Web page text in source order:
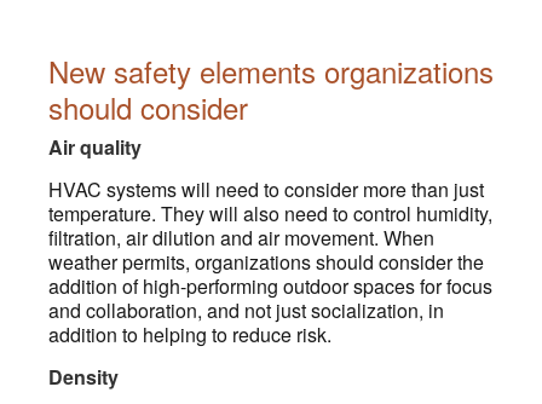
New safety elements organizations
should consider
Air quality
HVAC systems will need to consider more than just
temperature. They will also need to control humidity,
filtration, air dilution and air movement. When
weather permits, organizations should consider the
addition of high-performing outdoor spaces for focus
and collaboration, and not just socialization, in
addition to helping to reduce risk.
Density